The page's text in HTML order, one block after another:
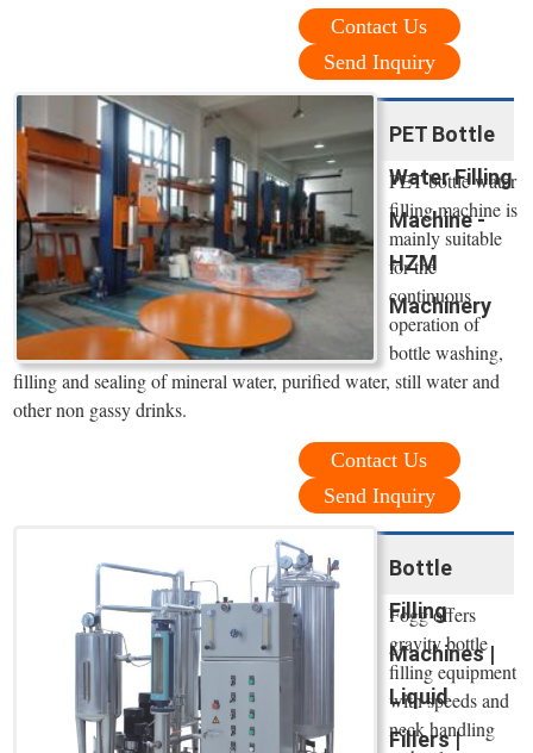
Contact Us
Send Inquiry
PET Bottle
Water Filling
Machine -
HZM
Machinery
PET bottle water
filling machine is
mainly suitable
for the
continuous
operation of
bottle washing,
filling and sealing of mineral water, purified water, still water and
other non gassy drinks.
Contact Us
Send Inquiry
Bottle
Filling
Machines |
Liquid
Fillers |
Fogg offers
gravity bottle
filling equipment
with speeds and
neck handling